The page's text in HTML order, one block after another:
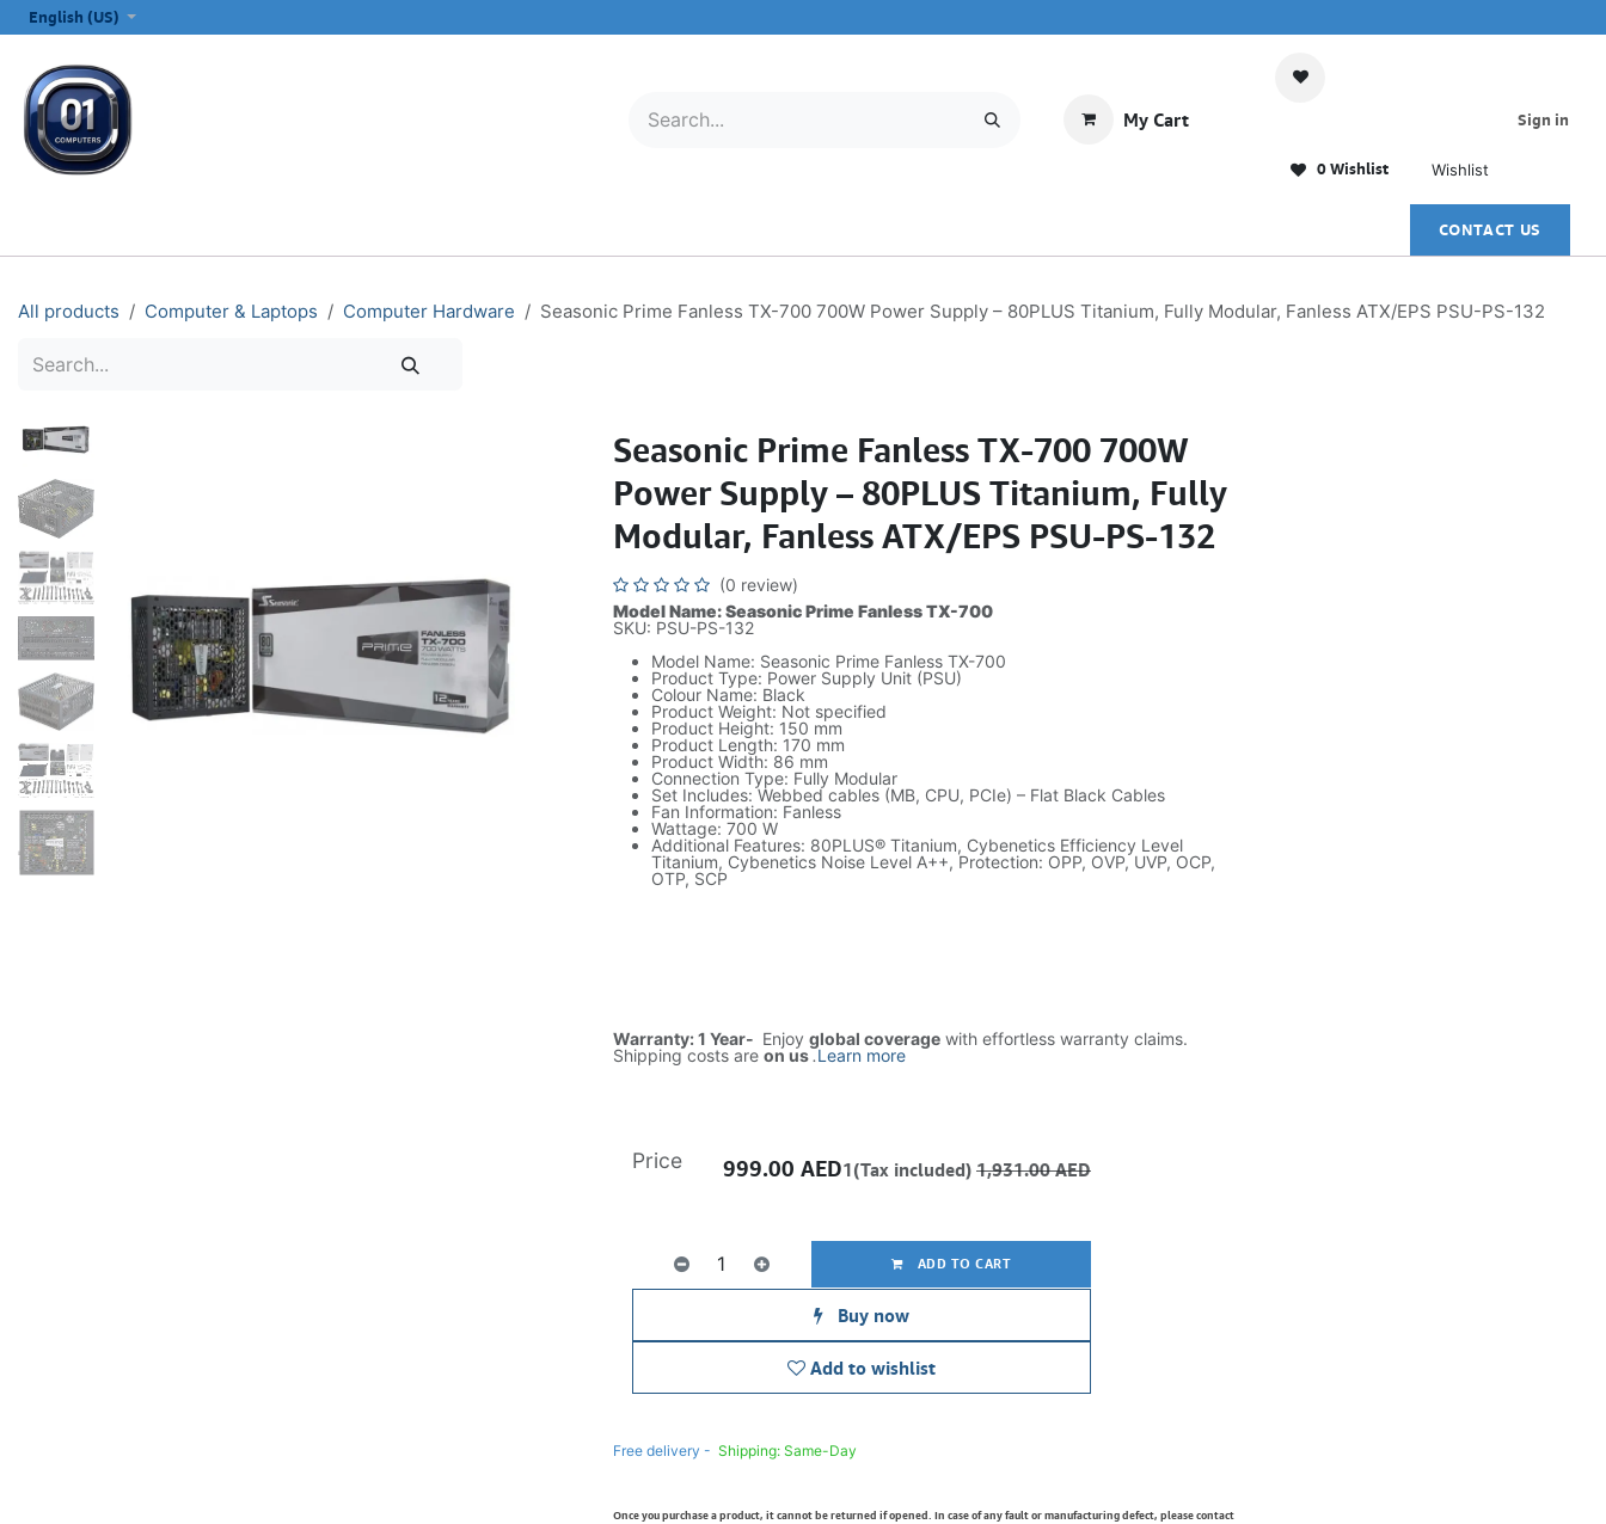
English (US)
My Cart
0 Wishlist Wishlist
Sign in
CONTACT US
All products Computer & Laptops Computer Hardware Seasonic Prime Fanless TX-700 700W Power Supply – 80PLUS Titanium, Fully Modular, Fanless ATX/EPS PSU-PS-132
Seasonic Prime Fanless TX-700 700W
Power Supply – 80PLUS Titanium, Fully
Modular, Fanless ATX/EPS PSU-PS-132
(0 review)
Model Name: Seasonic Prime Fanless TX-700
SKU: PSU-PS-132
Model Name: Seasonic Prime Fanless TX-700
Product Type: Power Supply Unit (PSU)
Colour Name: Black
Product Weight: Not specified
Product Height: 150 mm
Product Length: 170 mm
Product Width: 86 mm
Connection Type: Fully Modular
Set Includes: Webbed cables (MB, CPU, PCIe) – Flat Black Cables
Fan Information: Fanless
Wattage: 700 W
Additional Features: 80PLUS® Titanium, Cybenetics Efficiency Level
Titanium, Cybenetics Noise Level A++, Protection: OPP, OVP, UVP, OCP,
OTP, SCP
Warranty: 1 Year- Enjoy global coveragewith effortless warranty claims.
Shipping costs are on us.Learn more
ADD TO CART
Buy now
Add to wishlist
Price 999.00 AED1(Tax included) 1,931.00AED
Free delivery - Shipping: Same-Day
Once you purchase a product, it cannot be returned if opened. In case of any fault or manufacturing defect, please contact